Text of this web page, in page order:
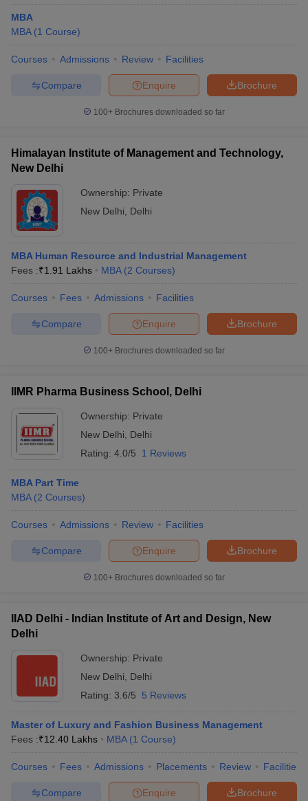
MBA
MBA (1 Course)
Courses Admissions Review Facilities
Brochure
Enquire
Compare
100+ Brochures downloaded so far
Himalayan Institute of Management and Technology,
New Delhi
Ownership: Private
New Delhi
Delhi
MBA Human Resource and Industrial Management
Fees :₹1.91 Lakhs MBA (2 Courses)
Courses Fees Admissions Facilities
Brochure
Enquire
Compare
100+ Brochures downloaded so far
IIMR Pharma Business School, Delhi
Ownership: Private
New Delhi
Delhi
Rating: 4.0/5 1 Reviews
MBA Part Time
MBA (2 Courses)
Courses Admissions Review Facilities
Brochure
Enquire
Compare
100+ Brochures downloaded so far
IIAD Delhi - Indian Institute of Art and Design, New
Delhi
Ownership: Private
New Delhi
Delhi
Rating: 3.6/5 5 Reviews
Master of Luxury and Fashion Business Management
Fees :₹12.40 Lakhs MBA (1 Course)
Courses Fees Admissions Placements Review Facilities
Brochure
Enquire
Compare